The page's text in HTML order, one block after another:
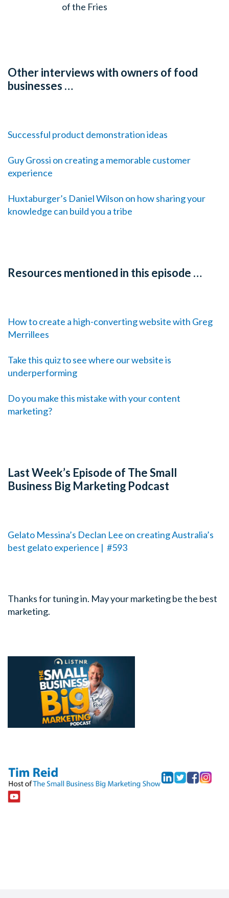
of the Fries
Other interviews with owners of food
businesses …
Successful product demonstration ideas
Guy Grossi on creating a memorable customer
experience
Huxtaburger’s Daniel Wilson on how sharing your
knowledge can build you a tribe
Resources mentioned in this episode …
How to create a high-converting website with Greg
Merrillees
Take this quiz to see where our website is
underperforming
Do you make this mistake with your content
marketing?
Last Week’s Episode of The Small
Business Big Marketing Podcast
Gelato Messina’s Declan Lee on creating Australia’s
best gelato experience | #593
Thanks for tuning in. May your marketing be the best
marketing.